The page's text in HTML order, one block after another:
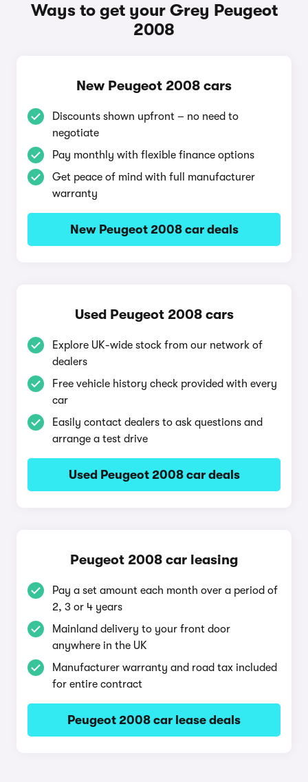
Ways to get your Grey Peugeot
2008
New Peugeot 2008 cars
Discounts shown upfront – no need to
negotiate
Pay monthly with flexible finance options
Get peace of mind with full manufacturer
warranty
New Peugeot 2008 car deals
Used Peugeot 2008 cars
Explore UK-wide stock from our network of
dealers
Free vehicle history check provided with every
car
Easily contact dealers to ask questions and
arrange a test drive
Used Peugeot 2008 car deals
Peugeot 2008 car leasing
Pay a set amount each month over a period of
2, 3 or 4 years
Mainland delivery to your front door
anywhere in the UK
Manufacturer warranty and road tax included
for entire contract
Peugeot 2008 car lease deals